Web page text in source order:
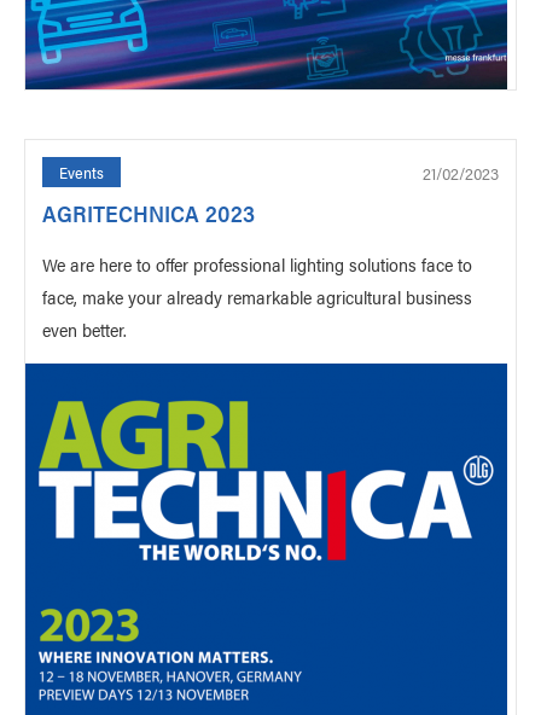
Events 21/02/2023
AGRITECHNICA 2023
We are here to offer professional lighting solutions face to
face, make your already remarkable agricultural business
even better.